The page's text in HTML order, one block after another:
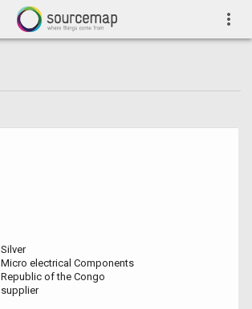
more_vert
Silver
Micro electrical Components
Republic of the Congo
supplier